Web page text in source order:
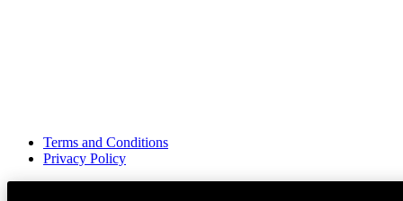
Terms and Conditions
Privacy Policy